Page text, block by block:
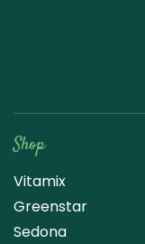
Shop
Vitamix
Greenstar
Sedona